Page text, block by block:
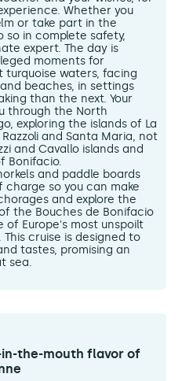
Whether you
or take part in the
so in complete safety,
expert. The day is
moments for
turquoise waters, facing
beaches, in settings
than the next. Your
through the North
exploring the islands of La
and Santa Maria, not
and Cavallo islands and
Bonifacio.
and paddle boards
so you can make
and explore the
the Bouches de Bonifacio
of Europe's most unspoilt
cruise is designed to
tastes, promising an
sea.
the-mouth flavor of